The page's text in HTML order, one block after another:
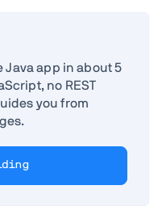
Java app in about 5
no REST
you from